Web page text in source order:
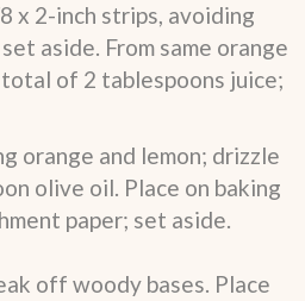
x 2-inch strips, avoiding
aside. From same orange
of 2 tablespoons juice;
orange and lemon; drizzle
olive oil. Place on baking
paper; set aside.
off woody bases. Place